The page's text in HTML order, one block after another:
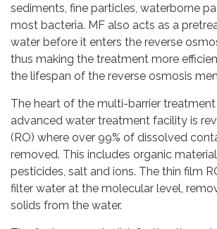
sediments, fine particles, waterborne
most bacteria. MF also acts as a
water before it enters the reverse
thus making the treatment more
the lifespan of the reverse osmosis
The heart of the multi-barrier
advanced water treatment facility is
(RO) where over 99% of dissolved
removed. This includes organic
pesticides, salt and ions. The thin film
filter water at the molecular level,
solids from the water.